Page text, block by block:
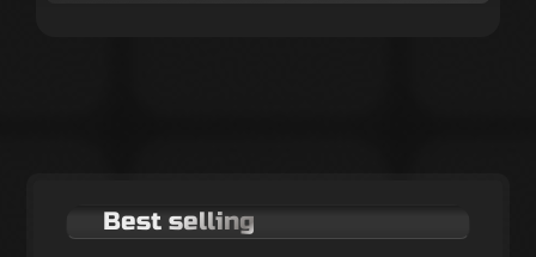
Best selling